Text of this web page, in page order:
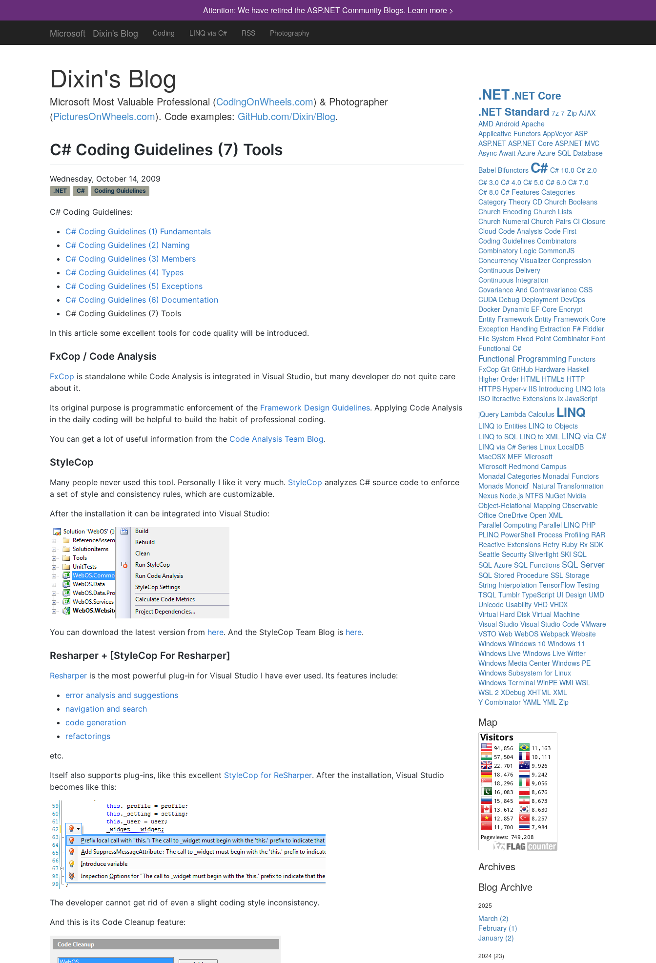
Attention: We have retired the ASP.NET Community Blogs. Learn more >
Microsoft Dixin's Blog Coding LINQ via C# RSS Photography
Dixin's Blog
Microsoft Most Valuable Professional (CodingOnWheels.com) & Photographer
(PicturesOnWheels.com). Code examples: GitHub.com/Dixin/Blog.
C# Coding Guidelines (7) Tools
Wednesday, October 14, 2009
.NET C# Coding Guidelines
C# Coding Guidelines:
C# Coding Guidelines (1) Fundamentals
C# Coding Guidelines (2) Naming
C# Coding Guidelines (3) Members
C# Coding Guidelines (4) Types
C# Coding Guidelines (5) Exceptions
C# Coding Guidelines (6) Documentation
C# Coding Guidelines (7) Tools
In this article some excellent tools for code quality will be introduced.
FxCop / Code Analysis
FxCop is standalone while Code Analysis is integrated in Visual Studio, but many developer do not quite care
about it.
Its original purpose is programmatic enforcement of the Framework Design Guidelines. Applying Code Analysis
in the daily coding will be helpful to build the habit of professional coding.
You can get a lot of useful information from the Code Analysis Team Blog.
StyleCop
Many people never used this tool. Personally I like it very much. StyleCop analyzes C# source code to enforce
a set of style and consistency rules, which are customizable.
After the installation it can be integrated into Visual Studio:
You can download the latest version from here. And the StyleCop Team Blog is here.
Resharper + [StyleCop For Resharper]
Resharper is the most powerful plug-in for Visual Studio I have ever used. Its features include:
error analysis and suggestions
navigation and search
code generation
refactorings
etc.
Itself also supports plug-ins, like this excellent StyleCop for ReSharper. After the installation, Visual Studio
becomes like this:
The developer cannot get rid of even a slight coding style inconsistency.
And this is its Code Cleanup feature:
.NET.NET Core
.NET Standard 7z 7-Zip AJAX
AMD Android Apache
Applicative Functors AppVeyor ASP
ASP.NET ASP.NET Core ASP.NET MVC
Async Await Azure Azure SQL Database
Babel Bifunctors C# C# 10.0 C# 2.0
C# 3.0 C# 4.0 C# 5.0 C# 6.0 C# 7.0
C# 8.0 C# Features Categories
Category Theory CD Church Booleans
Church Encoding Church Lists
Church Numeral Church Pairs CI Closure
Cloud Code Analysis Code First
Coding Guidelines Combinators
Combinatory Logic CommonJS
Concurrency VIsualizer Conpression
Continuous Delivery
Continuous Integration
Covariance And Contravariance CSS
CUDA Debug Deployment DevOps
Docker Dynamic EF Core Encrypt
Entity Framework Entity Framework Core
Exception Handling Extraction F# Fiddler
File System Fixed Point Combinator Font
Functional C#
Functional Programming Functors
FxCop Git GitHub Hardware Haskell
Higher-Order HTML HTML5 HTTP
HTTPS Hyper-v IIS Introducing LINQ Iota
ISO Iteractive Extensions Ix JavaScript
jQuery Lambda Calculus LINQ
LINQ to Entities LINQ to Objects
LINQ to SQL LINQ to XML LINQ via C#
LINQ via C# Series Linux LocalDB
MacOSX MEF Microsoft
Microsoft Redmond Campus
Monadal Categories Monadal Functors
Monads Monoid` Natural Transformation
Nexus Node.js NTFS NuGet Nvidia
Object-Relational Mapping Observable
Office OneDrive Open XML
Parallel Computing Parallel LINQ PHP
PLINQ PowerShell Process Profiling RAR
Reactive Extensions Retry Ruby Rx SDK
Seattle Security Silverlight SKI SQL
SQL Azure SQL Functions SQL Server
SQL Stored Procedure SSL Storage
String Interpolation TensorFlow Testing
TSQL Tumblr TypeScript UI Design UMD
Unicode Usability VHD VHDX
Virtual Hard Disk Virtual Machine
Visual Studio Visual Studio Code VMware
VSTO Web WebOS Webpack Website
Windows Windows 10 Windows 11
Windows Live Windows Live Writer
Windows Media Center Windows PE
Windows Subsystem for Linux
Windows Terminal WinPE WMI WSL
WSL 2 XDebug XHTML XML
Y Combinator YAML YML Zip
Map
Archives
Blog Archive
2025
March (2)
February (1)
January (2)
2024 (23)